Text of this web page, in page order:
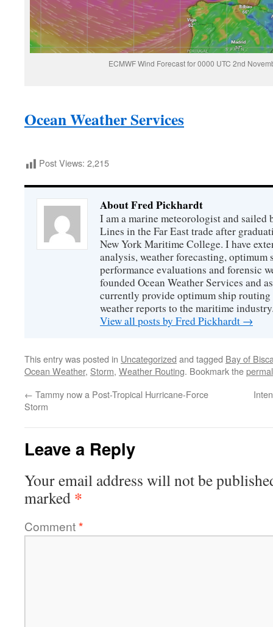
ECMWF Wind Forecast for 0000 UTC 2nd
Ocean Weather Services
Post Views: 2,215
About Fred Pickhardt
I am a marine meteorologist and
Lines in the Far East trade after
New York Maritime College. I have
analysis, weather forecasting, optimum
performance evaluations and forensic
founded Ocean Weather Services and
currently provide optimum ship routing
weather reports to the maritime
View all posts by Fred Pickhardt →
This entry was posted in Uncategorized and tagged Bay of
Ocean Weather, Storm, Weather Routing. Bookmark the
← Tammy now a Post-Tropical Hurricane-Force
Storm
Leave a Reply
Your email address will not be
marked *
Comment*